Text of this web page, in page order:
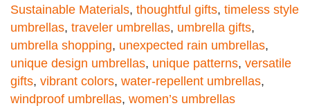
Sustainable Materials, thoughtful gifts, timeless style
umbrellas, traveler umbrellas, umbrella gifts,
umbrella shopping, unexpected rain umbrellas,
unique design umbrellas, unique patterns, versatile
gifts, vibrant colors, water-repellent umbrellas,
windproof umbrellas, women’s umbrellas